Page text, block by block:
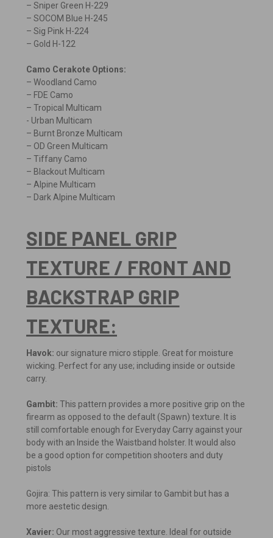
– Sniper Green H-229
– SOCOM Blue H-245
– Sig Pink H-224
– Gold H-122
Camo Cerakote Options:
– Woodland Camo
– FDE Camo
– Tropical Multicam
- Urban Multicam
– Burnt Bronze Multicam
– OD Green Multicam
– Tiffany Camo
– Blackout Multicam
– Alpine Multicam
– Dark Alpine Multicam
SIDE PANEL GRIP
TEXTURE / FRONT AND
BACKSTRAP GRIP
TEXTURE:
Havok: our signature micro stipple. Great for moisture
wicking. Perfect for any use; including inside or outside
carry.
Gambit: This pattern provides a more positive grip on the
firearm as opposed to the default (Spawn) texture. It is
still comfortable enough for Everyday Carry against your
body with an Inside the Waistband holster. It would also
be a good option for competition shooters and duty
pistols
Gojira: This pattern is very similar to Gambit but has a
more aestetic design.
Xavier: Our most aggressive texture. Ideal for outside